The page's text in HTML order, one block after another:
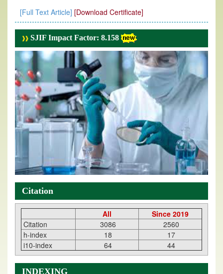
[Full Text Article] [Download Certificate]
SJIF Impact Factor: 8.158
Citation
All
Since 2019
Citation
3086
2560
h-index
18
17
i10-index
64 44
INDEXING